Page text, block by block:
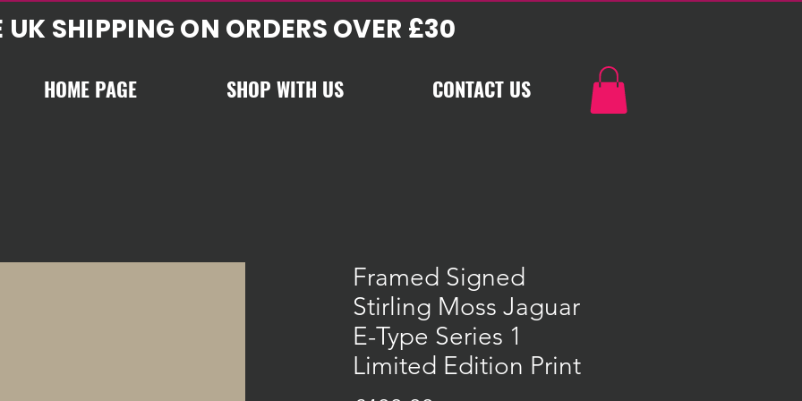
UK SHIPPING ON ORDERS OVER £30
HOME PAGE SHOP WITH US CONTACT US
Framed Signed
Stirling Moss Jaguar
E-Type Series 1
Limited Edition Print